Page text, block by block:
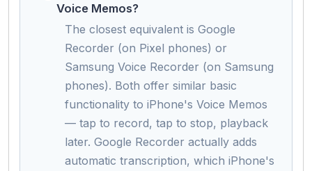
Voice Memos?
The closest equivalent is Google
Recorder (on Pixel phones) or
Samsung Voice Recorder (on Samsung
phones). Both offer similar basic
functionality to iPhone's Voice Memos
— tap to record, tap to stop, playback
later. Google Recorder actually adds
automatic transcription, which iPhone's